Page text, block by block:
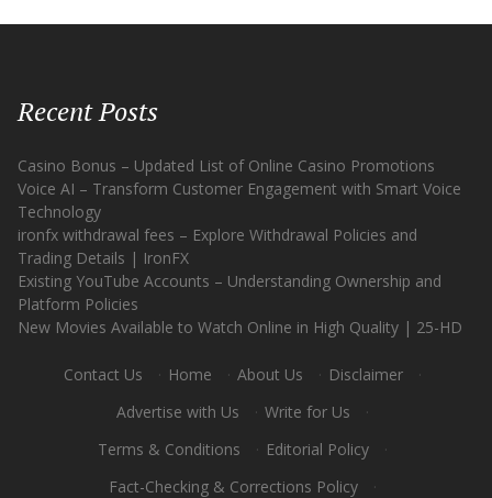
Recent Posts
Casino Bonus – Updated List of Online Casino Promotions
Voice AI – Transform Customer Engagement with Smart Voice
Technology
ironfx withdrawal fees – Explore Withdrawal Policies and
Trading Details | IronFX
Existing YouTube Accounts – Understanding Ownership and
Platform Policies
New Movies Available to Watch Online in High Quality | 25-HD
Contact Us · Home · About Us · Disclaimer
·
Advertise with Us
· Write for Us
·
Terms & Conditions
· Editorial Policy
·
Fact-Checking & Corrections Policy
·